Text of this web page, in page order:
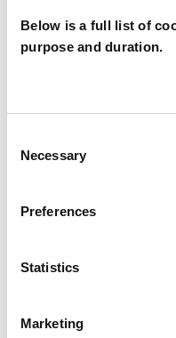
Below is a full list of
purpose and duration.
Selection
Necessary
Preferences
Statistics
Marketing
Minster Centre in
I have wide
counsellor in
Education, the
schools, and in a
I WORK WITH